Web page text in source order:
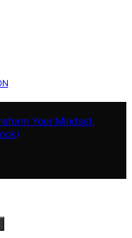
Your Mindset,